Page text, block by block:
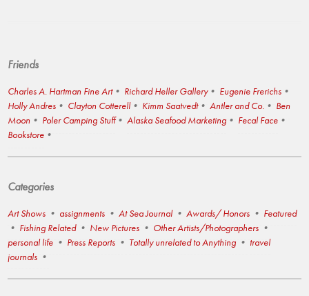
Friends
Charles A. Hartman Fine Art Richard Heller Gallery
Eugenie Frerichs
Holly Andres
Clayton Cotterell Kimm Saatvedt Antler and Co.
Ben
Moon
Poler Camping Stuff Alaska Seafood Marketing
Fecal Face
Bookstore
Categories
Art Shows assignments At Sea Journal Awards/ Honors
Featured
Fishing Related
New Pictures
Other Artists/Photographers
personal life
Press Reports Totally unrelated to Anything
travel
journals